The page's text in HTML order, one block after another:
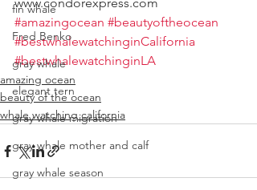
fin whale
Fred Benko
gray whale
elegant tern
gray whale migration
gray whale mother and calf
gray whale season
#amazingocean #beautyoftheocean
#bestwhalewatchinginCalifornia
#bestwhalewatchinginLA
amazing ocean
beauty of the ocean
whale watching california